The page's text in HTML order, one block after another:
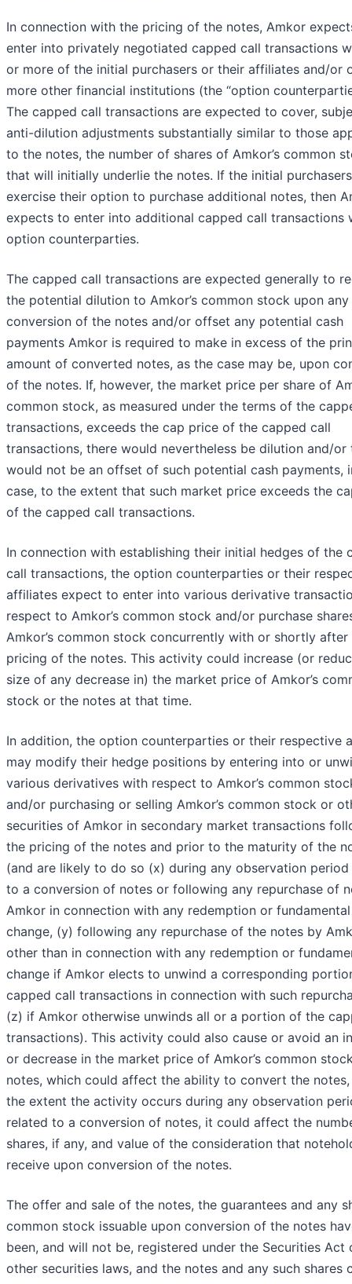
In connection with the pricing of the notes, Amkor
enter into privately negotiated capped call transactions
or more of the initial purchasers or their affiliates and/or
more other financial institutions (the “option
The capped call transactions are expected to cover,
anti-dilution adjustments substantially similar to those
to the notes, the number of shares of Amkor’s common
that will initially underlie the notes. If the initial purchasers
exercise their option to purchase additional notes, then
expects to enter into additional capped call transactions
option counterparties.
The capped call transactions are expected generally to
the potential dilution to Amkor’s common stock upon any
conversion of the notes and/or offset any potential cash
payments Amkor is required to make in excess of the
amount of converted notes, as the case may be, upon
of the notes. If, however, the market price per share of
common stock, as measured under the terms of the
transactions, exceeds the cap price of the capped call
transactions, there would nevertheless be dilution and/or
would not be an offset of such potential cash payments,
case, to the extent that such market price exceeds the
of the capped call transactions.
In connection with establishing their initial hedges of the
call transactions, the option counterparties or their
affiliates expect to enter into various derivative
respect to Amkor’s common stock and/or purchase
Amkor’s common stock concurrently with or shortly after
pricing of the notes. This activity could increase (or
size of any decrease in) the market price of Amkor’s
stock or the notes at that time.
In addition, the option counterparties or their respective
may modify their hedge positions by entering into or
various derivatives with respect to Amkor’s common
and/or purchasing or selling Amkor’s common stock or
securities of Amkor in secondary market transactions
the pricing of the notes and prior to the maturity of the
(and are likely to do so (x) during any observation
to a conversion of notes or following any repurchase of
Amkor in connection with any redemption or fundamental
change, (y) following any repurchase of the notes by
other than in connection with any redemption or
change if Amkor elects to unwind a corresponding
capped call transactions in connection with such
(z) if Amkor otherwise unwinds all or a portion of the
transactions). This activity could also cause or avoid an
or decrease in the market price of Amkor’s common
notes, which could affect the ability to convert the
the extent the activity occurs during any observation
related to a conversion of notes, it could affect the
shares, if any, and value of the consideration that
receive upon conversion of the notes.
The offer and sale of the notes, the guarantees and any
common stock issuable upon conversion of the notes
been, and will not be, registered under the Securities Act
other securities laws, and the notes and any such shares